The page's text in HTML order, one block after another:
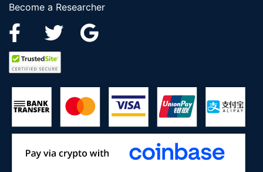
Become a Researcher